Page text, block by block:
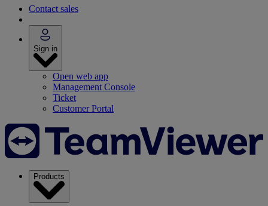
Contact sales
Sign in
Open web app
Management Console
Ticket
Customer Portal
Products